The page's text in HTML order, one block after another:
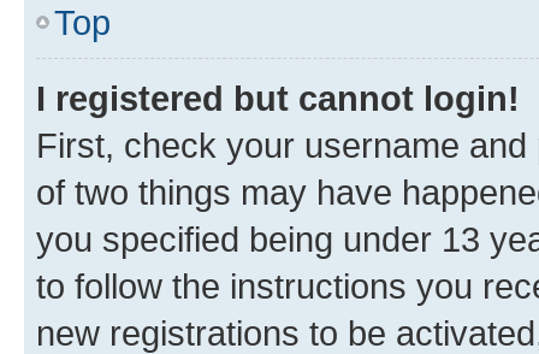
Top
I registered but cannot login!
First, check your username
of two things may have
you specified being under 13
to follow the instructions you
new registrations to be